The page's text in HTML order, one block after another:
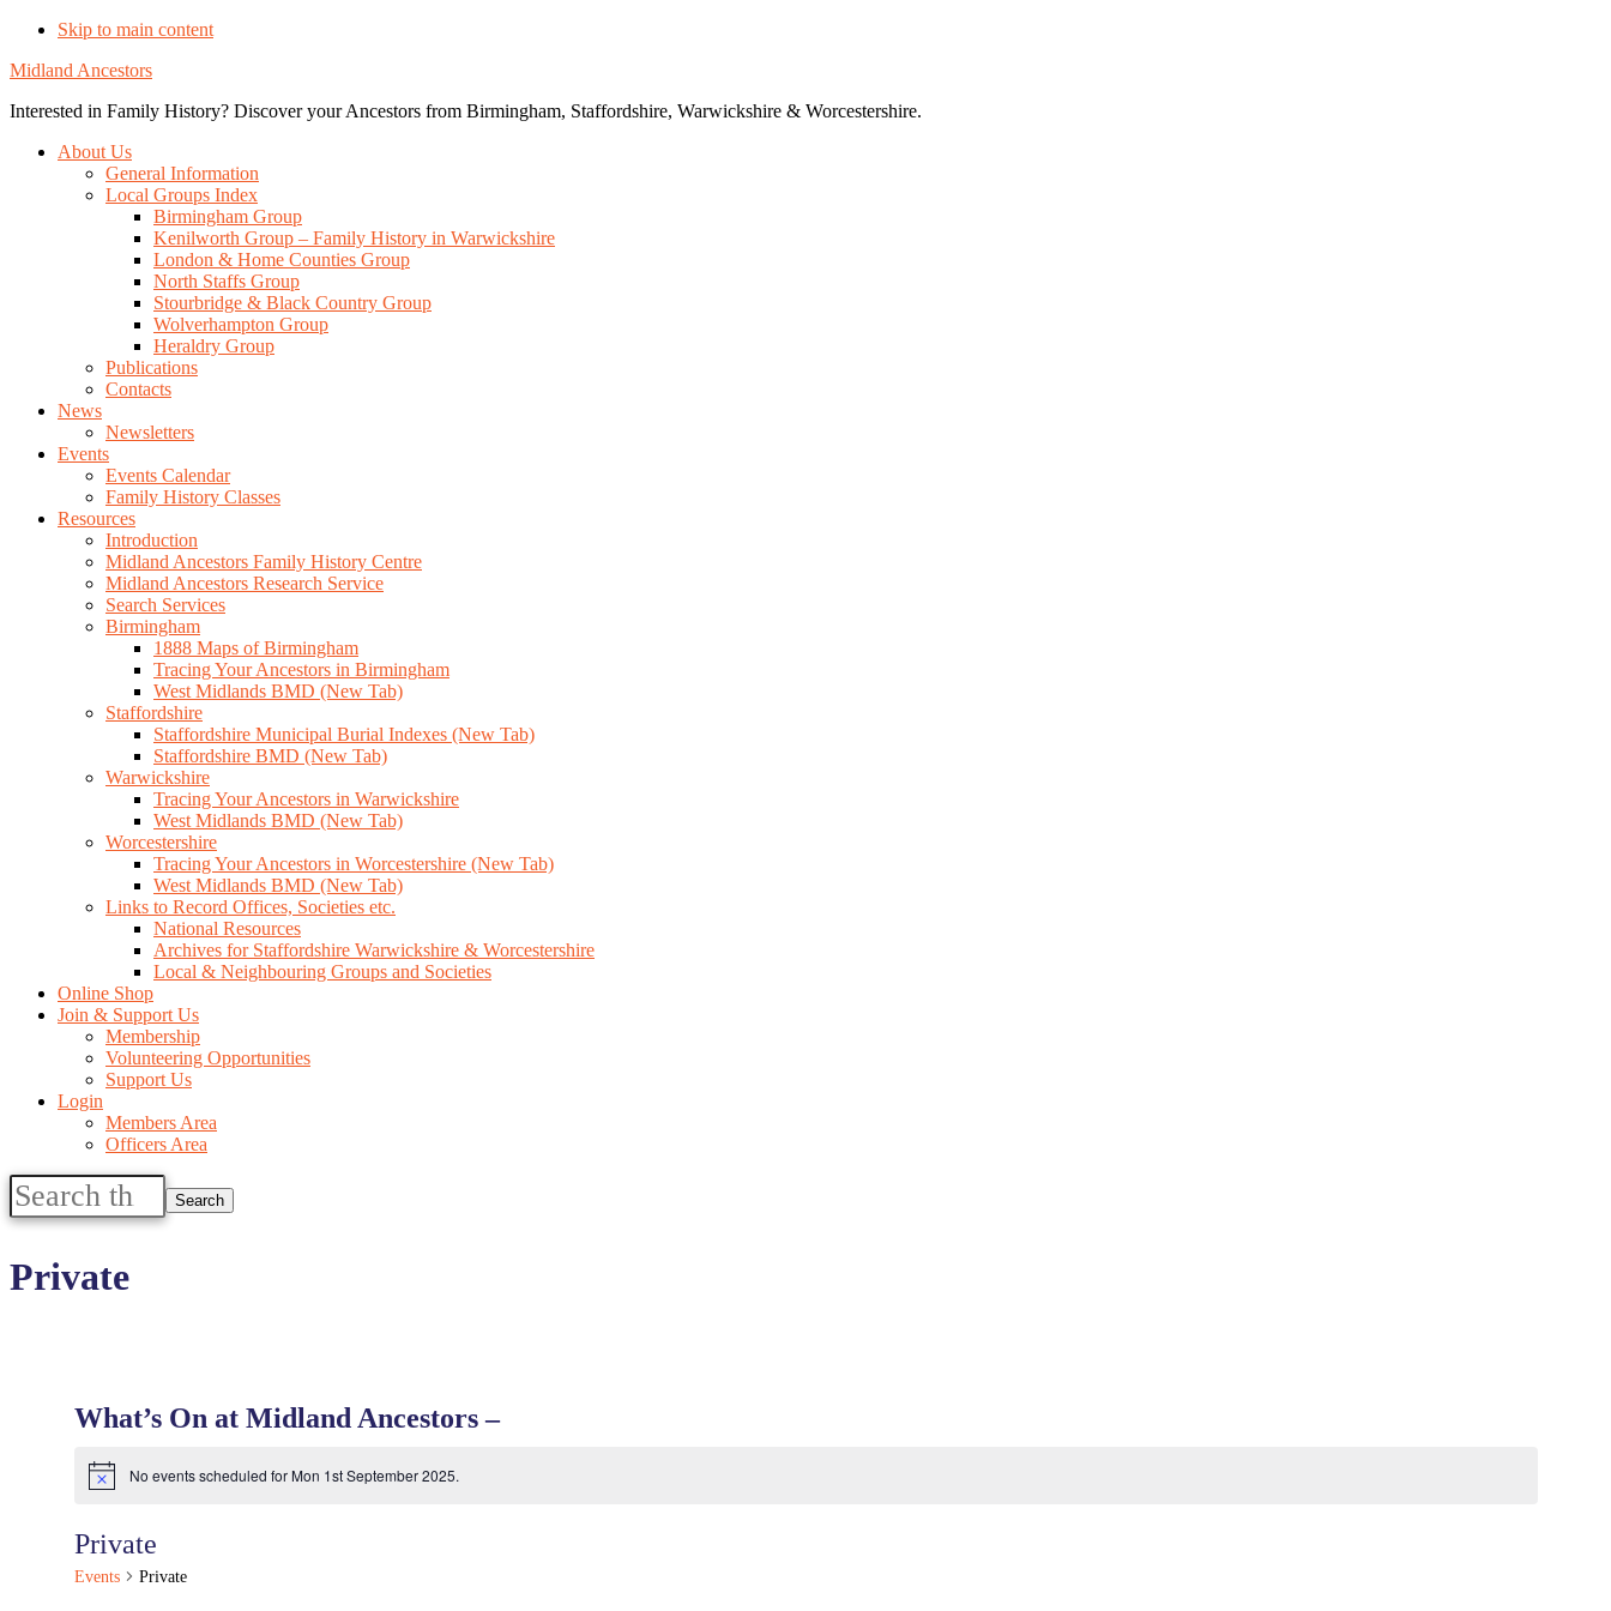
Skip to main content
Midland Ancestors
Interested in Family History? Discover your Ancestors from Birmingham, Staffordshire, Warwickshire & Worcestershire.
About Us
General Information
Local Groups Index
Birmingham Group
Kenilworth Group – Family History in Warwickshire
London & Home Counties Group
North Staffs Group
Stourbridge & Black Country Group
Wolverhampton Group
Heraldry Group
Publications
Contacts
News
Newsletters
Events
Events Calendar
Family History Classes
Resources
Introduction
Midland Ancestors Family History Centre
Midland Ancestors Research Service
Search Services
Birmingham
1888 Maps of Birmingham
Tracing Your Ancestors in Birmingham
West Midlands BMD (New Tab)
Staffordshire
Staffordshire Municipal Burial Indexes (New Tab)
Staffordshire BMD (New Tab)
Warwickshire
Tracing Your Ancestors in Warwickshire
West Midlands BMD (New Tab)
Worcestershire
Tracing Your Ancestors in Worcestershire (New Tab)
West Midlands BMD (New Tab)
Links to Record Offices, Societies etc.
National Resources
Archives for Staffordshire Warwickshire & Worcestershire
Local & Neighbouring Groups and Societies
Online Shop
Join & Support Us
Membership
Volunteering Opportunities
Support Us
Login
Members Area
Officers Area
Search
this
website
Private
What’s On at Midland Ancestors –
Notice No events scheduled for Mon 1st September 2025.
Private
Events Private